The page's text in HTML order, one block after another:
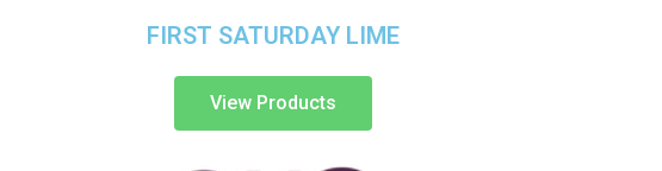
FIRST SATURDAY LIME
View Products